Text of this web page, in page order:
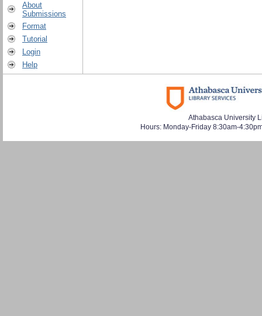
About
Submissions
Format
Tutorial
Login
Help
Athabasca University
Hours: Monday-Friday 8:30am-